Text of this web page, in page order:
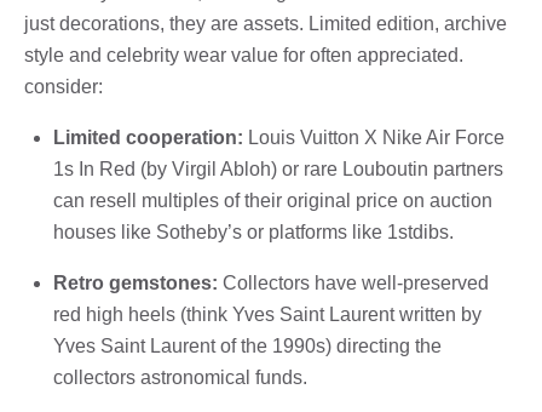
just decorations, they are assets. Limited edition, archive
style and celebrity wear value for often appreciated.
consider:
Limited cooperation: Louis Vuitton X Nike Air Force
1s In Red (by Virgil Abloh) or rare Louboutin partners
can resell multiples of their original price on auction
houses like Sotheby’s or platforms like 1stdibs.
Retro gemstones: Collectors have well-preserved
red high heels (think Yves Saint Laurent written by
Yves Saint Laurent of the 1990s) directing the
collectors astronomical funds.